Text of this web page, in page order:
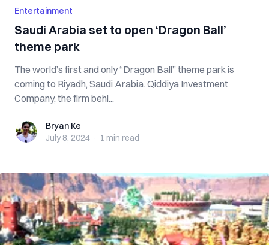
Entertainment
Saudi Arabia set to open ‘Dragon Ball’
theme park
The world’s first and only “Dragon Ball” theme park is
coming to Riyadh, Saudi Arabia. Qiddiya Investment
Company, the firm behi...
Bryan KeBryan Ke
July 8, 2024 · 1 min read